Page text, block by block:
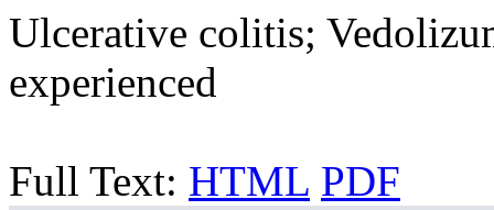
Ulcerative colitis;
experienced
Full Text: HTML PDF